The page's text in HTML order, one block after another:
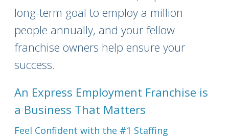
long-term goal to employ a million
people annually, and your fellow
franchise owners help ensure your
success.
An Express Employment Franchise is
a Business That Matters
Feel Confident with the #1 Staffing